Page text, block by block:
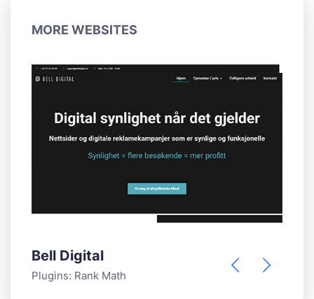
MORE WEBSITES
Bell Digital
Plugins: Rank Math